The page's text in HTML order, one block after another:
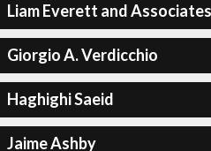
Liam Everett and
Giorgio A. Verdicchio
Haghighi Saeid
Jaime Ashby